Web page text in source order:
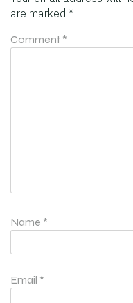
are marked *
Comment *
Name *
Email *